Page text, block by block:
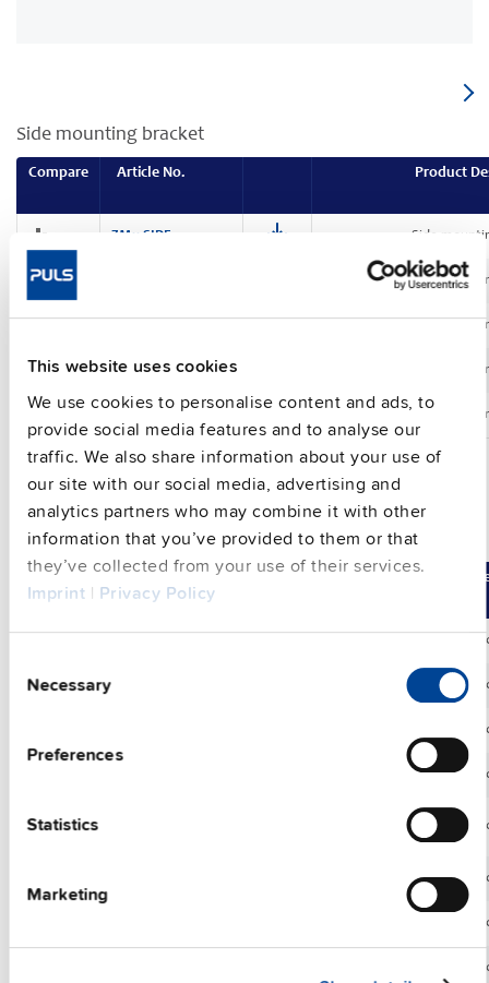
This website uses cookies
We use cookies to personalise content and ads, to
provide social media features and to analyse our
traffic. We also share information about your use of
our site with our social media, advertising and
analytics partners who may combine it with other
information that you’ve provided to them or that
they’ve collected from your use of their services.
Imprint| Privacy Policy
Selection
Necessary
Preferences
Statistics
Marketing
Side mounting bracket
Compare Article No. Product
ZM11.SIDE Side
Side
Side
ZM14.SIDE Side
Side
Wall / panel mount bracket
Compare Product
Wall / panel
Wall / panel
Wall / panel
Wall / panel
Wall / panel
Wall / panel
Wall / panel
Wall / panel